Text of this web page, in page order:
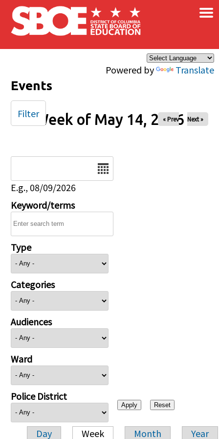
Skip to main content
Powered by Translate
×
Events
Week of May 14, 2026
« Prev Next »
E.g., 08/09/2026
Keyword/terms
Type
Categories
Audiences
Ward
Police District
Day Week Month Year
Filter